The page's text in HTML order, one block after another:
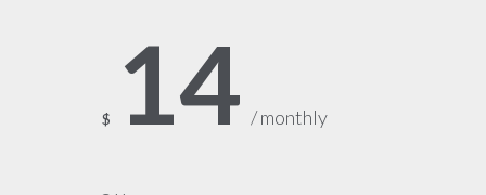
$ 14 / monthly